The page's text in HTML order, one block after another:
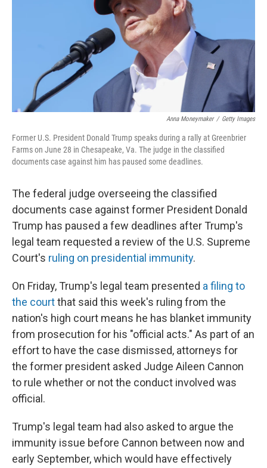
Anna Moneymaker / Getty Images
Former U.S. President Donald Trump speaks during a rally at Greenbrier
Farms on June 28 in Chesapeake, Va. The judge in the classified
documents case against him has paused some deadlines.
The federal judge overseeing the classified
documents case against former President Donald
Trump has paused a few deadlines after Trump's
legal team requested a review of the U.S. Supreme
Court's ruling on presidential immunity.
On Friday, Trump's legal team presented a filing to
the courtthat said this week's ruling from the
nation's high court means he has blanket immunity
from prosecution for his "official acts." As part of an
effort to have the case dismissed, attorneys for
the former president asked Judge Aileen Cannon
to rule whether or not the conduct involved was
official.
Trump's legal team had also asked to argue the
immunity issue before Cannon between now and
early September, which would have effectively